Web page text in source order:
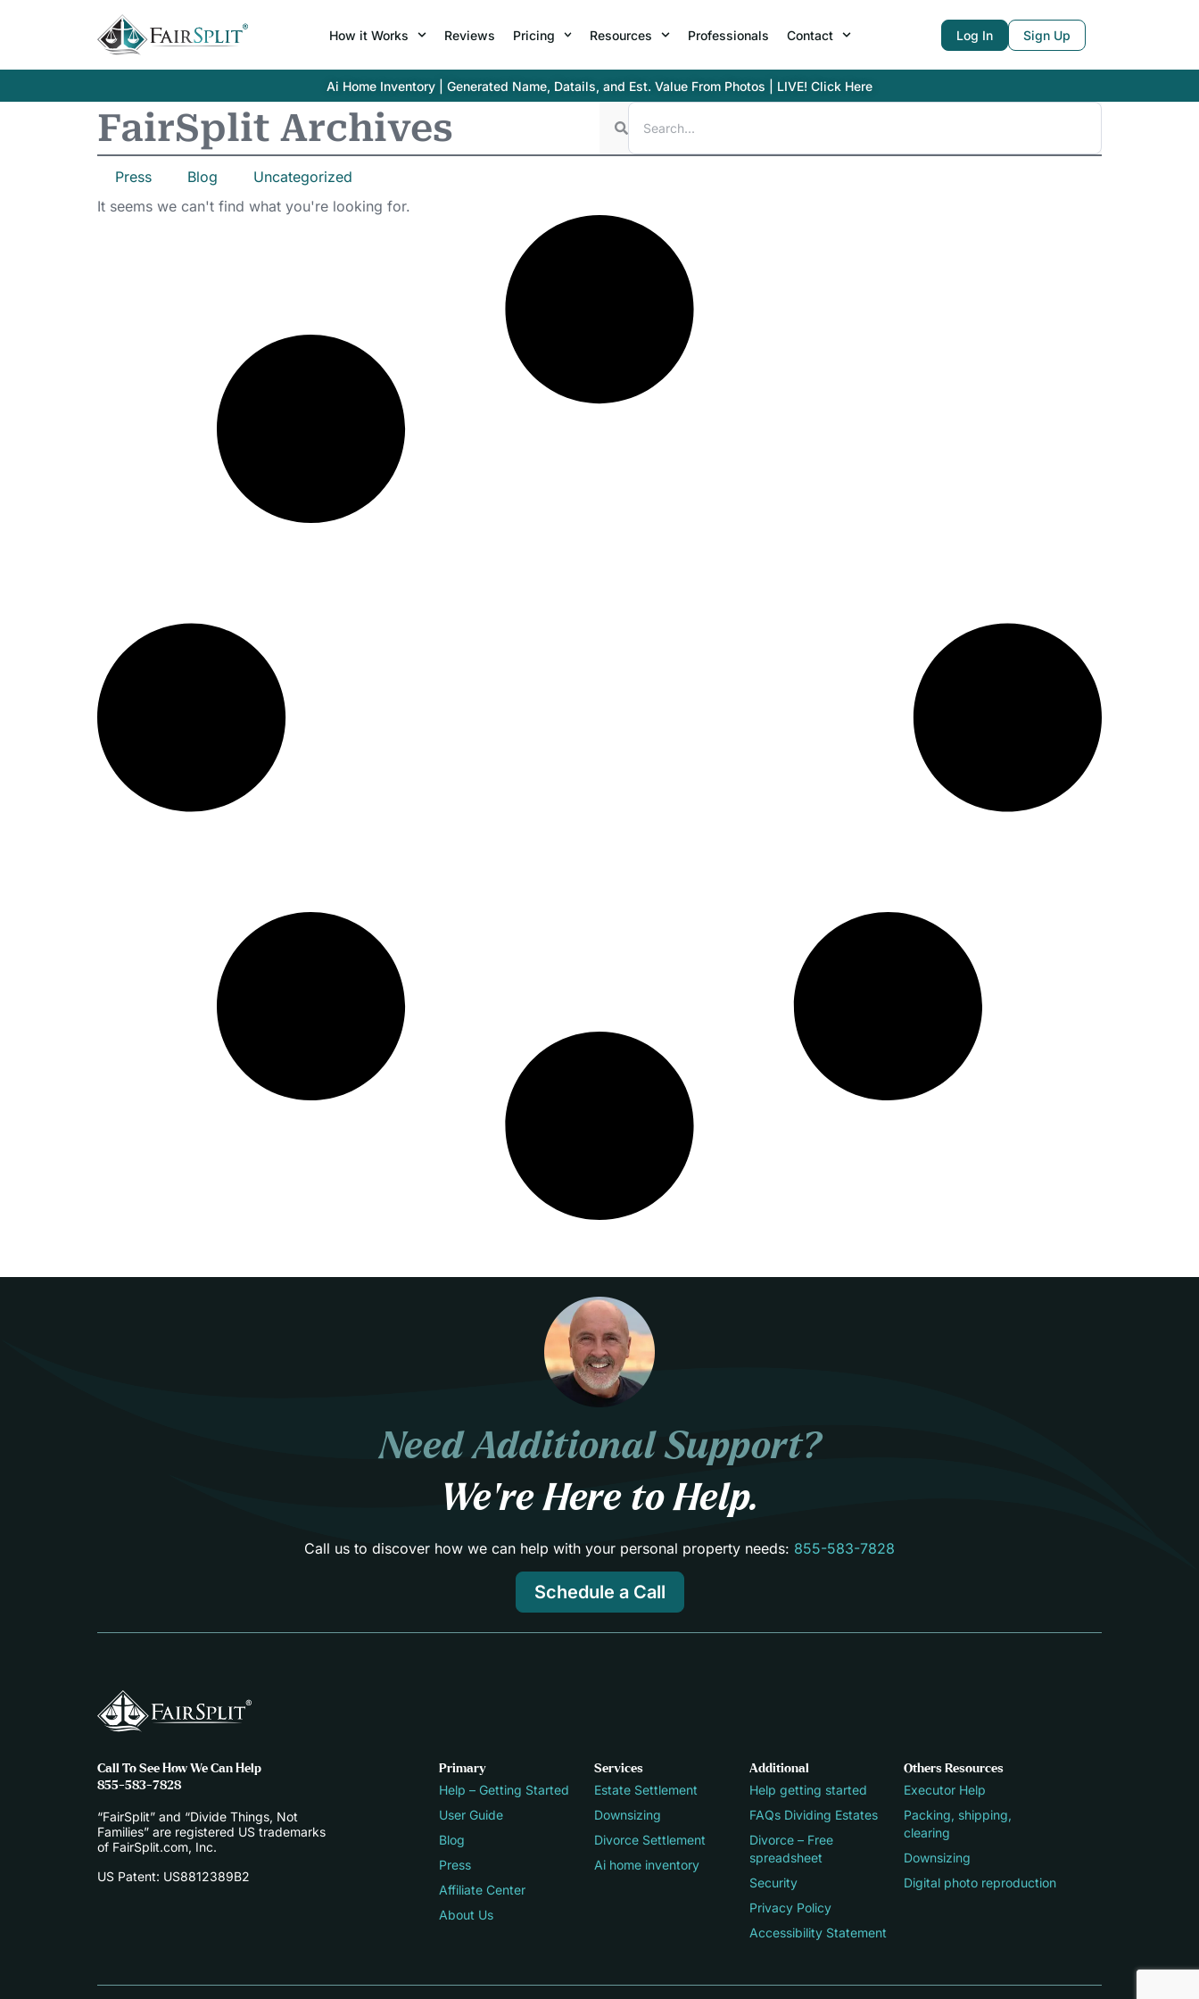
How it Works Reviews Pricing Resources Professionals Contact Log In Sign Up
Ai Home Inventory | Generated Name, Datails, and Est. Value From Photos | LIVE! Click Here
FairSplit Archives
Press Blog
Uncategorized
It seems we can't find what you're looking for.
Need Additional Support?
We’re Here to Help.
Call us to discover how we can help with your personal property needs: 855-583-7828
Schedule a Call
Call To See How We Can Help
855-583-7828
“FairSplit” and “Divide Things, Not
Families” are registered US trademarks
of FairSplit.com, Inc.
US Patent: US8812389B2
Primary
Help – Getting Started
User Guide
Blog
Press
Affiliate Center
About Us
Services
Estate Settlement
Downsizing
Divorce Settlement
Ai home inventory
Additional
Help getting started
FAQs Dividing Estates
Divorce – Free
spreadsheet
Security
Privacy Policy
Accessibility Statement
Others Resources
Executor Help
Packing, shipping,
clearing
Downsizing
Digital photo reproduction